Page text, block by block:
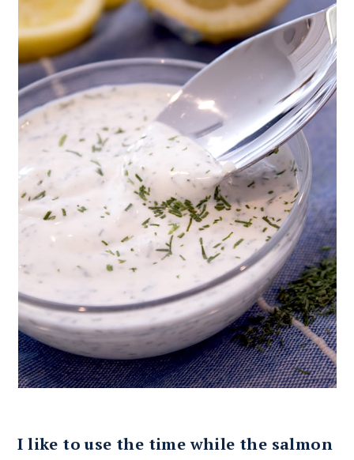
I like to use the time while the salmon